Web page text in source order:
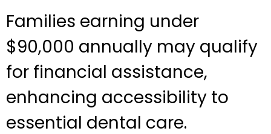
Families earning under
$90,000 annually may qualify
for financial assistance,
enhancing accessibility to
essential dental care.